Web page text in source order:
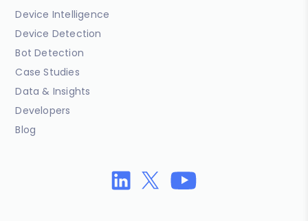
Device Intelligence
Device Detection
Bot Detection
Case Studies
Data & Insights
Developers
Blog